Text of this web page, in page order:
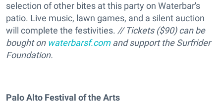
selection of other bites at this party on Waterbar's
patio. Live music, lawn games, and a silent auction
will complete the festivities. // Tickets ($90) can be
bought on waterbarsf.comand support the Surfrider
Foundation.
Palo Alto Festival of the Arts